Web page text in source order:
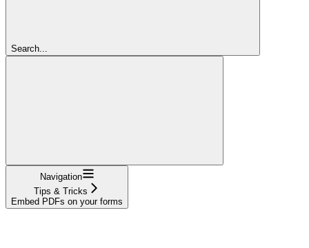
Search...
Navigation
Tips & Tricks
Embed PDFs on your forms